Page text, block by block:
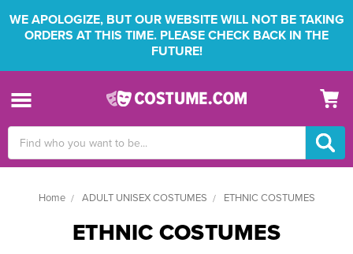
WE APOLOGIZE, BUT OUR WEBSITE WILL NOT BE TAKING
ORDERS AT THIS TIME. PLEASE CHECK BACK IN THE
FUTURE!
Keyword:
Home ADULT UNISEX COSTUMES ETHNIC COSTUMES
ETHNIC COSTUMES